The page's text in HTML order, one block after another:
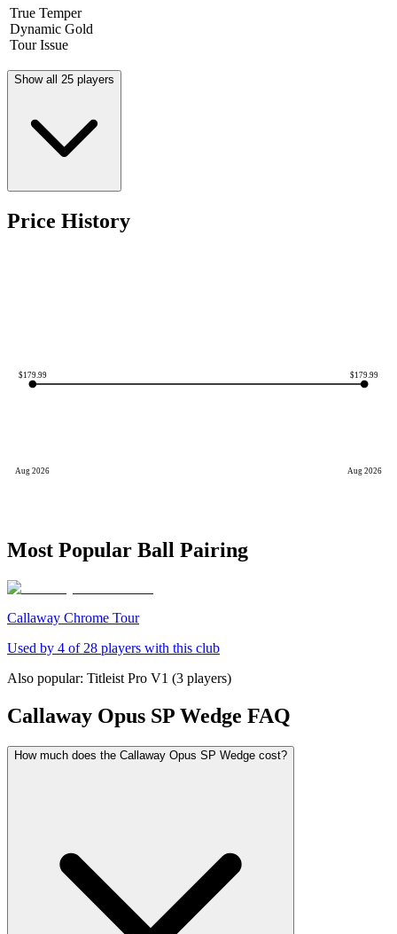
True Temper
Dynamic Gold
Tour Issue
Show all 25 players
Price History
$179.99
Aug 2026
$179.99
Aug 2026
Most Popular Ball Pairing
Callaway Chrome Tour
Used by 4 of 28 players with this club
Also popular: Titleist Pro V1 (3 players)
Callaway Opus SP Wedge FAQ
How much does the Callaway Opus SP Wedge cost?